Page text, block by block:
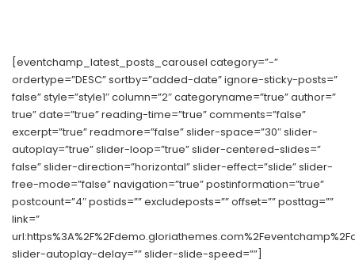
[eventchamp_latest_posts_carousel category=”-”
ordertype=”DESC” sortby=”added-date” ignore-sticky-posts=”
false” style=”style1″ column=”2″ categoryname=”true” author=”
true” date=”true” reading-time=”true” comments=”false”
excerpt=”true” readmore=”false” slider-space=”30″ slider-
autoplay=”true” slider-loop=”true” slider-centered-slides=”
false” slider-direction=”horizontal” slider-effect=”slide” slider-
free-mode=”false” navigation=”true” postinformation=”true”
postcount=”4″ postids=”” excludeposts=”” offset=”” posttag=””
link=”
slider-autoplay-delay=”” slider-slide-speed=””]